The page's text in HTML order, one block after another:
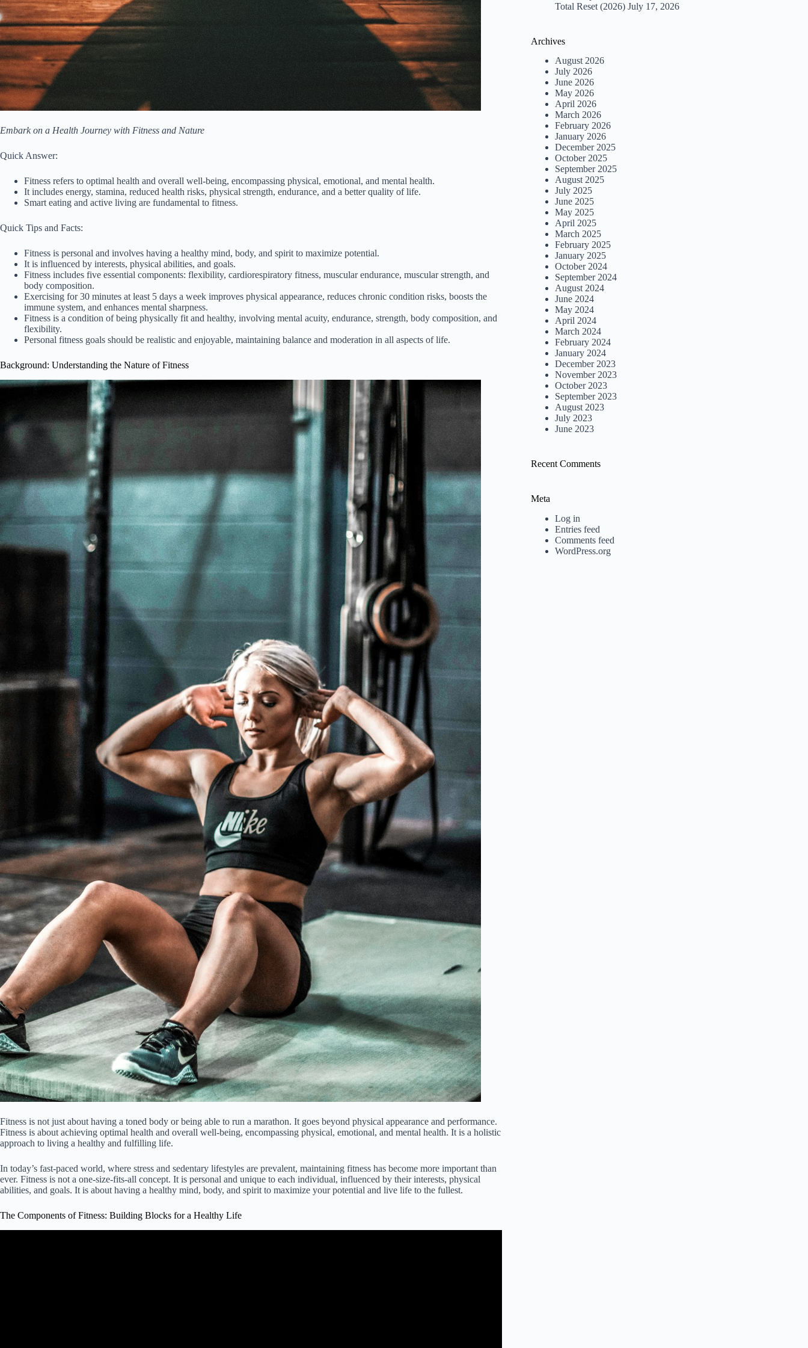
Embark on a Health Journey with Fitness and Nature
Quick Answer:
Fitness refers to optimal health and overall well-being, encompassing physical, emotional, and mental health.
It includes energy, stamina, reduced health risks, physical strength, endurance, and a better quality of life.
Smart eating and active living are fundamental to fitness.
Quick Tips and Facts:
Fitness is personal and involves having a healthy mind, body, and spirit to maximize potential.
It is influenced by interests, physical abilities, and goals.
Fitness includes five essential components: flexibility, cardiorespiratory fitness, muscular endurance, muscular strength, and
body composition.
Exercising for 30 minutes at least 5 days a week improves physical appearance, reduces chronic condition risks, boosts the
immune system, and enhances mental sharpness.
Fitness is a condition of being physically fit and healthy, involving mental acuity, endurance, strength, body composition, and
flexibility.
Personal fitness goals should be realistic and enjoyable, maintaining balance and moderation in all aspects of life.
Background: Understanding the Nature of Fitness
Fitness is not just about having a toned body or being able to run a marathon. It goes beyond physical appearance and performance.
Fitness is about achieving optimal health and overall well-being, encompassing physical, emotional, and mental health. It is a holistic
approach to living a healthy and fulfilling life.
In today’s fast-paced world, where stress and sedentary lifestyles are prevalent, maintaining fitness has become more important than
ever. Fitness is not a one-size-fits-all concept. It is personal and unique to each individual, influenced by their interests, physical
abilities, and goals. It is about having a healthy mind, body, and spirit to maximize your potential and live life to the fullest.
The Components of Fitness: Building Blocks for a Healthy Life
Total Reset (2026) July 17, 2026
Archives
August 2026
July 2026
June 2026
May 2026
April 2026
March 2026
February 2026
January 2026
December 2025
October 2025
September 2025
August 2025
July 2025
June 2025
May 2025
April 2025
March 2025
February 2025
January 2025
October 2024
September 2024
August 2024
June 2024
May 2024
April 2024
March 2024
February 2024
January 2024
December 2023
November 2023
October 2023
September 2023
August 2023
July 2023
June 2023
Recent Comments
Meta
Log in
Entries feed
Comments feed
WordPress.org